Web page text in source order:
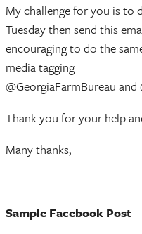
My challenge for you is to
Tuesday then send this
encouraging to do the
media tagging
@GeorgiaFarmBureau
Thank you for your help
Many thanks,
Sample Facebook Post